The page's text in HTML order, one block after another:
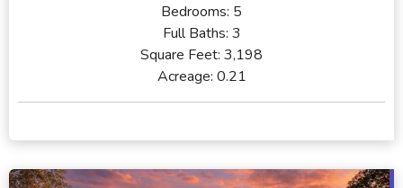
Bedrooms: 5
Full Baths: 3
Square Feet: 3,198
Acreage: 0.21